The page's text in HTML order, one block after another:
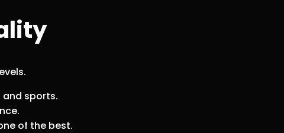
and sports.
of the best.